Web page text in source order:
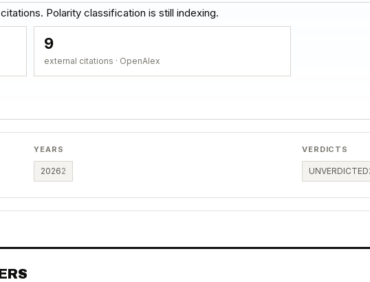
Polarity classification is still indexing.
9
external citations · OpenAlex
YEARS
20262
VERDICTS
UNVERDICTED